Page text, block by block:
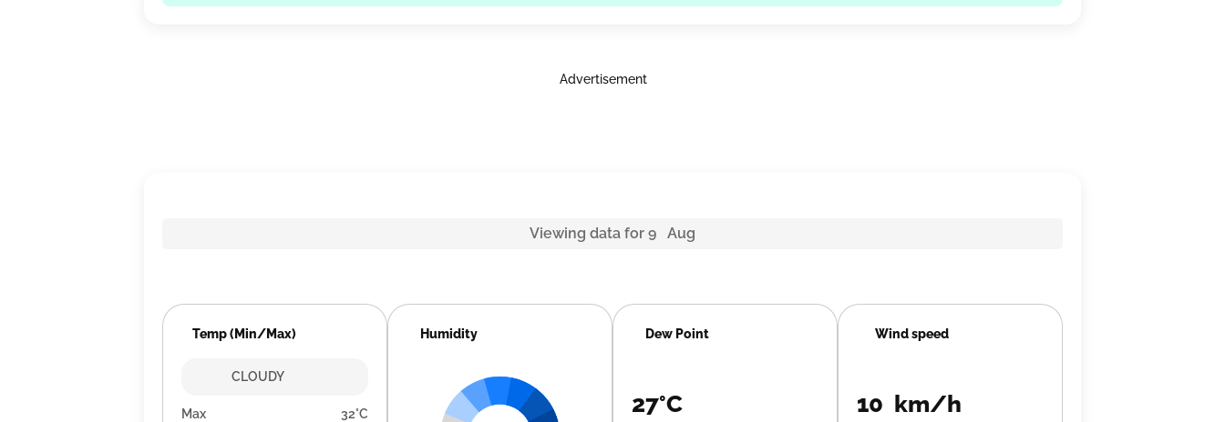
Advertisement
Viewing data for 9 Aug
Temp (Min/Max)
CLOUDY
Max
32°C
Humidity Dew Point
27°C
Wind speed
10 km/h